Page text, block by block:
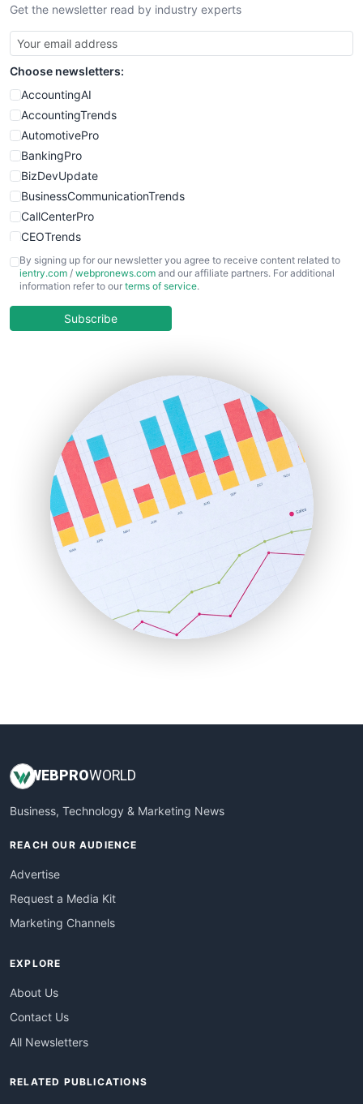
Get the newsletter read by industry experts
Choose newsletters:
AccountingAI
AccountingTrends
AutomotivePro
BankingPro
BizDevUpdate
BusinessCommunicationTrends
CallCenterPro
CEOTrends
CFOTrends
ChiefBusinessOfficerPro
COOUpdate
HRProNews
InsideOffice
LocalSearchPro
PayrollPro
ProjectManagerNews
RemoteWorkingTrends
SaaSPro
SalesEnablementTrends
SalesTechPro
SmallBusinessNews
SmallBusinessUpdate
By signing up for our newsletter you agree to receive content related to
ientry.com / webpronews.com and our affiliate partners. For additional
information refer to our terms of service.
Subscribe
WEB PROWORLD
Business, Technology & Marketing News
REACH OUR AUDIENCE
Advertise
Request a Media Kit
Marketing Channels
EXPLORE
About Us
Contact Us
All Newsletters
RELATED PUBLICATIONS